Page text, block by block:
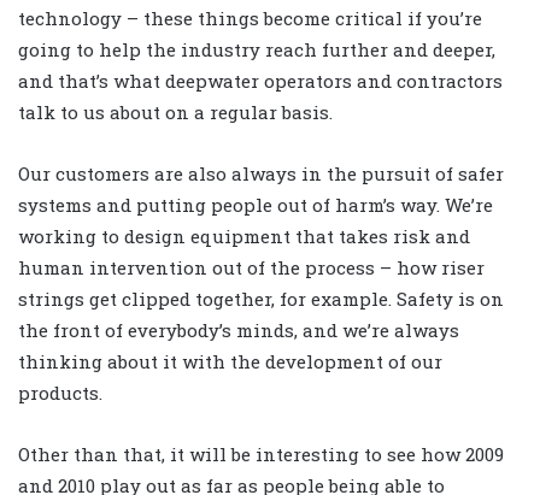
technology – these things become critical if you’re
going to help the industry reach further and deeper,
and that’s what deepwater operators and contractors
talk to us about on a regular basis.
Our customers are also always in the pursuit of safer
systems and putting people out of harm’s way. We’re
working to design equipment that takes risk and
human intervention out of the process – how riser
strings get clipped together, for example. Safety is on
the front of everybody’s minds, and we’re always
thinking about it with the development of our
products.
Other than that, it will be interesting to see how 2009
and 2010 play out as far as people being able to